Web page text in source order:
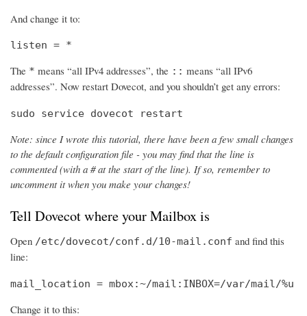
And change it to:
listen = *
The * means “all IPv4 addresses”, the :: means “all IPv6
addresses”. Now restart Dovecot, and you shouldn’t get any errors:
sudo service dovecot restart
Note: since I wrote this tutorial, there have been a few small changes
to the default configuration file - you may find that the line is
commented (with a # at the start of the line). If so, remember to
uncomment it when you make your changes!
Tell Dovecot where your Mailbox is
Open /etc/dovecot/conf.d/10-mail.conf and find this
line:
mail_location = mbox:~/mail:INBOX=/var/mail/%u
Change it to this: